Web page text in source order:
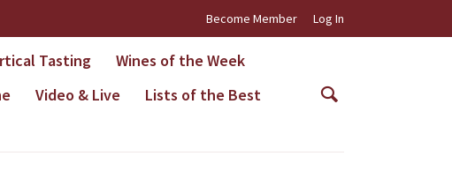
Become Member Log In
Tasting
Wines of the Week
Video & Live
Lists of the Best